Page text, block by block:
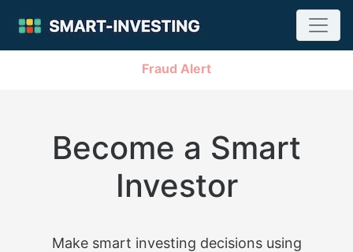
Fraud Alert
Become a Smart
Investor
Make smart investing decisions using